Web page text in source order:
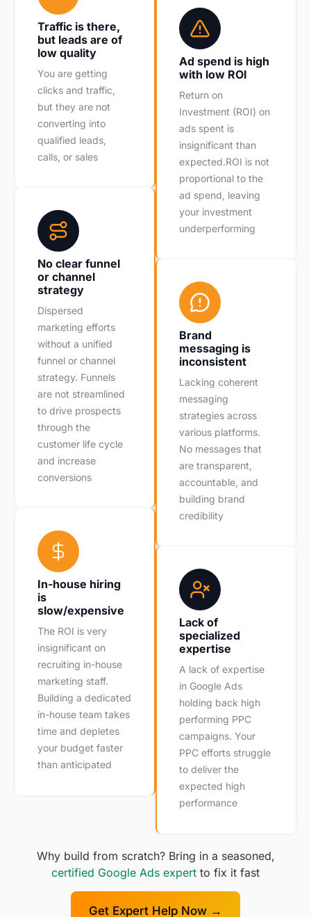
Traffic is there,
but leads are of
low quality
You are getting
clicks and traffic,
but they are not
converting into
qualified leads,
calls, or sales
No clear funnel
or channel
strategy
Dispersed
marketing efforts
without a unified
funnel or channel
strategy. Funnels
are not streamlined
to drive prospects
through the
customer life cycle
and increase
conversions
In-house hiring
is
slow/expensive
The ROI is very
insignificant on
recruiting in-house
marketing staff.
Building a dedicated
in-house team takes
time and depletes
your budget faster
than anticipated
Ad spend is high
with low ROI
Return on
Investment (ROI) on
ads spent is
insignificant than
expected.ROI is not
proportional to the
ad spend, leaving
your investment
underperforming
Brand
messaging is
inconsistent
Lacking coherent
messaging
strategies across
various platforms.
No messages that
are transparent,
accountable, and
building brand
credibility
Lack of
specialized
expertise
A lack of expertise
in Google Ads
holding back high
performing PPC
campaigns. Your
PPC efforts struggle
to deliver the
expected high
performance
Why build from scratch? Bring in a seasoned,
certified Google Ads expert to fix it fast
Get Expert Help Now →